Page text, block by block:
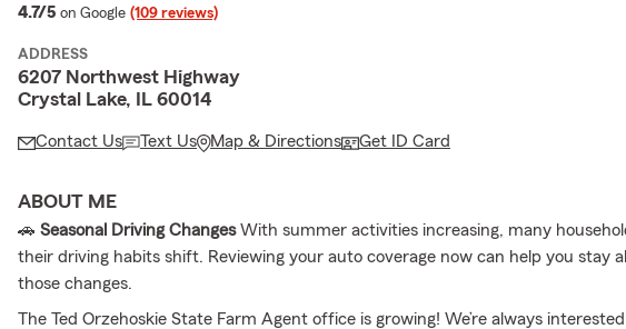
4.7/5 average rating
on Google (109 reviews)
ADDRESS
6207 Northwest Highway
Crystal Lake, IL 60014
Contact Us Text Us Map & Directions Get ID Card
ABOUT ME
🚗 Seasonal Driving ChangesWith summer activities increasing, many
their driving habits shift. Reviewing your auto coverage now can help you stay
those changes.
The Ted Orzehoskie State Farm Agent office is growing! We’re always